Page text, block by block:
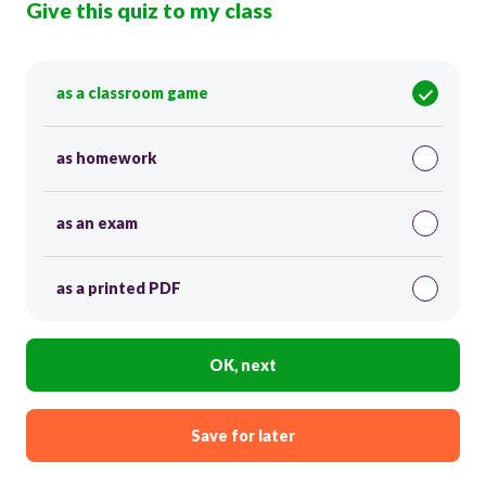
Give this quiz to my class
as a classroom game
as homework
as an exam
as a printed PDF
OK, next
Save for later